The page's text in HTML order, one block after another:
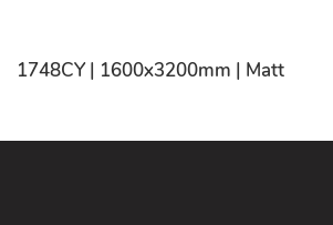
1748CY | 1600x3200mm | Matt